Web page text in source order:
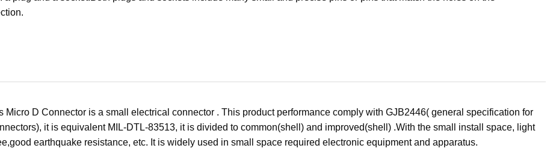
D Connector is a small electrical connector . This product performance comply with GJB2446( general specification for
it is equivalent MIL-DTL-83513, it is divided to common(shell) and improved(shell) .With the small install space, light
earthquake resistance, etc. It is widely used in small space required electronic equipment and apparatus.